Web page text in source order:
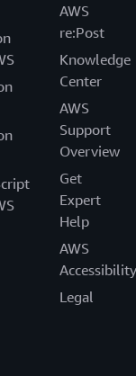
AWS
re:Post
Knowledge
Center
AWS
Support
Overview
Get
Expert
Help
AWS
Accessibility
Legal